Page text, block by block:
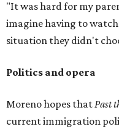
"It was hard for my
imagine having to
situation they didn't
Politics and opera
Moreno hopes thatPast
current immigration